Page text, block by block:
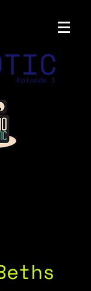
Episode 1